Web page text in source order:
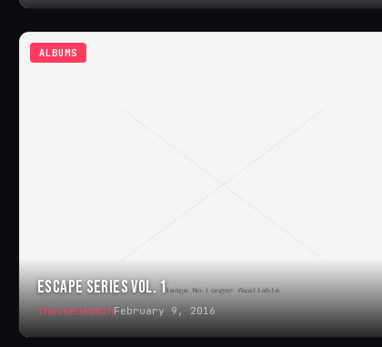
ALBUMS
ESCAPE SERIES VOL. 1
ihouseuadminFebruary 9, 2016